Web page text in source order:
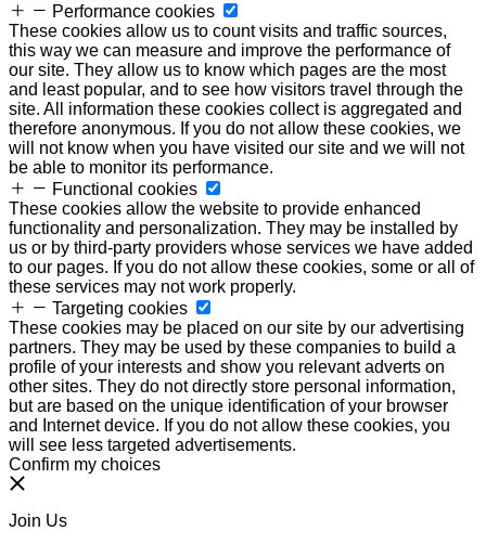
Performance cookies
These cookies allow us to count visits and traffic sources,
this way we can measure and improve the performance of
our site. They allow us to know which pages are the most
and least popular, and to see how visitors travel through the
site. All information these cookies collect is aggregated and
therefore anonymous. If you do not allow these cookies, we
will not know when you have visited our site and we will not
be able to monitor its performance.
Functional cookies
These cookies allow the website to provide enhanced
functionality and personalization. They may be installed by
us or by third-party providers whose services we have added
to our pages. If you do not allow these cookies, some or all of
these services may not work properly.
Targeting cookies
These cookies may be placed on our site by our advertising
partners. They may be used by these companies to build a
profile of your interests and show you relevant adverts on
other sites. They do not directly store personal information,
but are based on the unique identification of your browser
and Internet device. If you do not allow these cookies, you
will see less targeted advertisements.
Confirm my choices
Join Us